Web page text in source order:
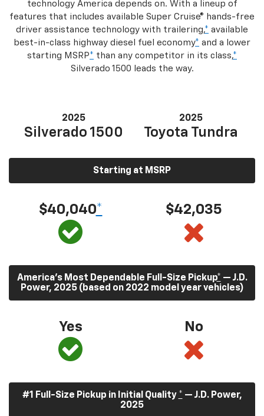
technology America depends on. With a lineup of
features that includes available Super Cruise® hands-free
driver assistance technology with trailering,* available
best-in-class highway diesel fuel economy* and a lower
starting MSRP* than any competitor in its class,*
Silverado 1500 leads the way.
2025
Silverado 1500
2025
Toyota Tundra
Starting at MSRP
$40,040* $42,035
America’s Most Dependable Full-Size Pickup* — J.D.
Power, 2025 (based on 2022 model year vehicles)
Yes No
#1 Full-Size Pickup in Initial Quality * — J.D. Power,
2025